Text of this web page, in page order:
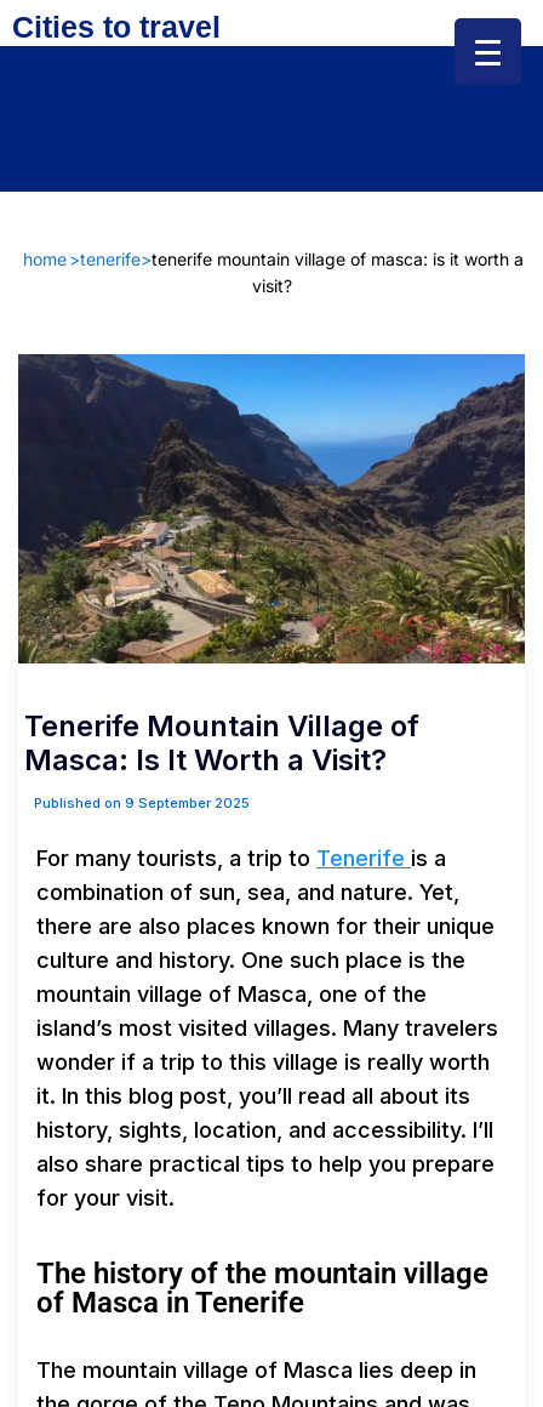
Cities to travel
home >tenerife>tenerife mountain village of masca: is it worth a
visit?
Tenerife Mountain Village of
Masca: Is It Worth a Visit?
Published on 9 September 2025
For many tourists, a trip to Tenerife is a
combination of sun, sea, and nature. Yet,
there are also places known for their unique
culture and history. One such place is the
mountain village of Masca, one of the
island’s most visited villages. Many travelers
wonder if a trip to this village is really worth
it. In this blog post, you’ll read all about its
history, sights, location, and accessibility. I’ll
also share practical tips to help you prepare
for your visit.
The history of the mountain village
of Masca in Tenerife
The mountain village of Masca lies deep in